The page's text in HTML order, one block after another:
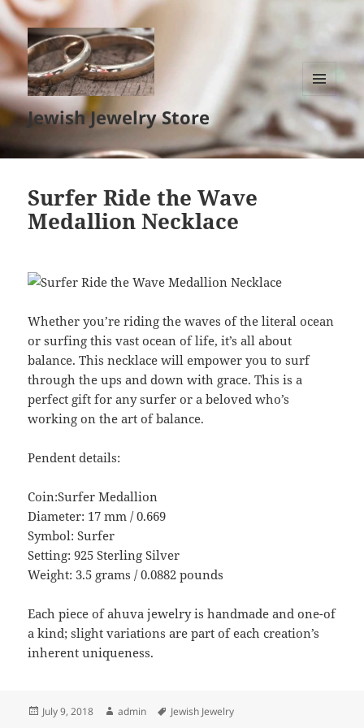
Jewish Jewelry Store
MENU
AND
WIDGETS
Surfer Ride the Wave
Medallion Necklace
Whether you’re riding the waves of the literal ocean
or surfing this vast ocean of life, it’s all about
balance. This necklace will empower you to surf
through the ups and down with grace. This is a
perfect gift for any surfer or a beloved who’s
working on the art of balance.
Pendent details:
Coin:Surfer Medallion
Diameter: 17 mm / 0.669
Symbol: Surfer
Setting: 925 Sterling Silver
Weight: 3.5 grams / 0.0882 pounds
Each piece of ahuva jewelry is handmade and one-of
a kind; slight variations are part of each creation’s
inherent uniqueness.
Posted
July 9, 2018 Author
admin Tags
Jewish Jewelry